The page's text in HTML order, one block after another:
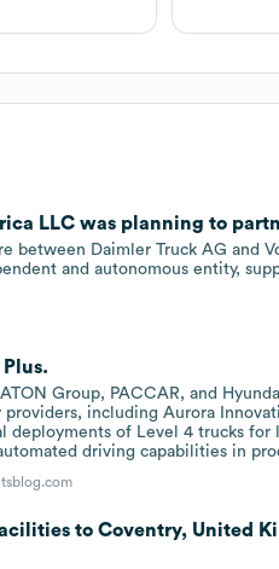
LLC was planning to
between Daimler Truck AG and
and autonomous entity,
Group, PACCAR, and
including Aurora
deployments of Level 4 trucks
driving capabilities in
to Coventry, United